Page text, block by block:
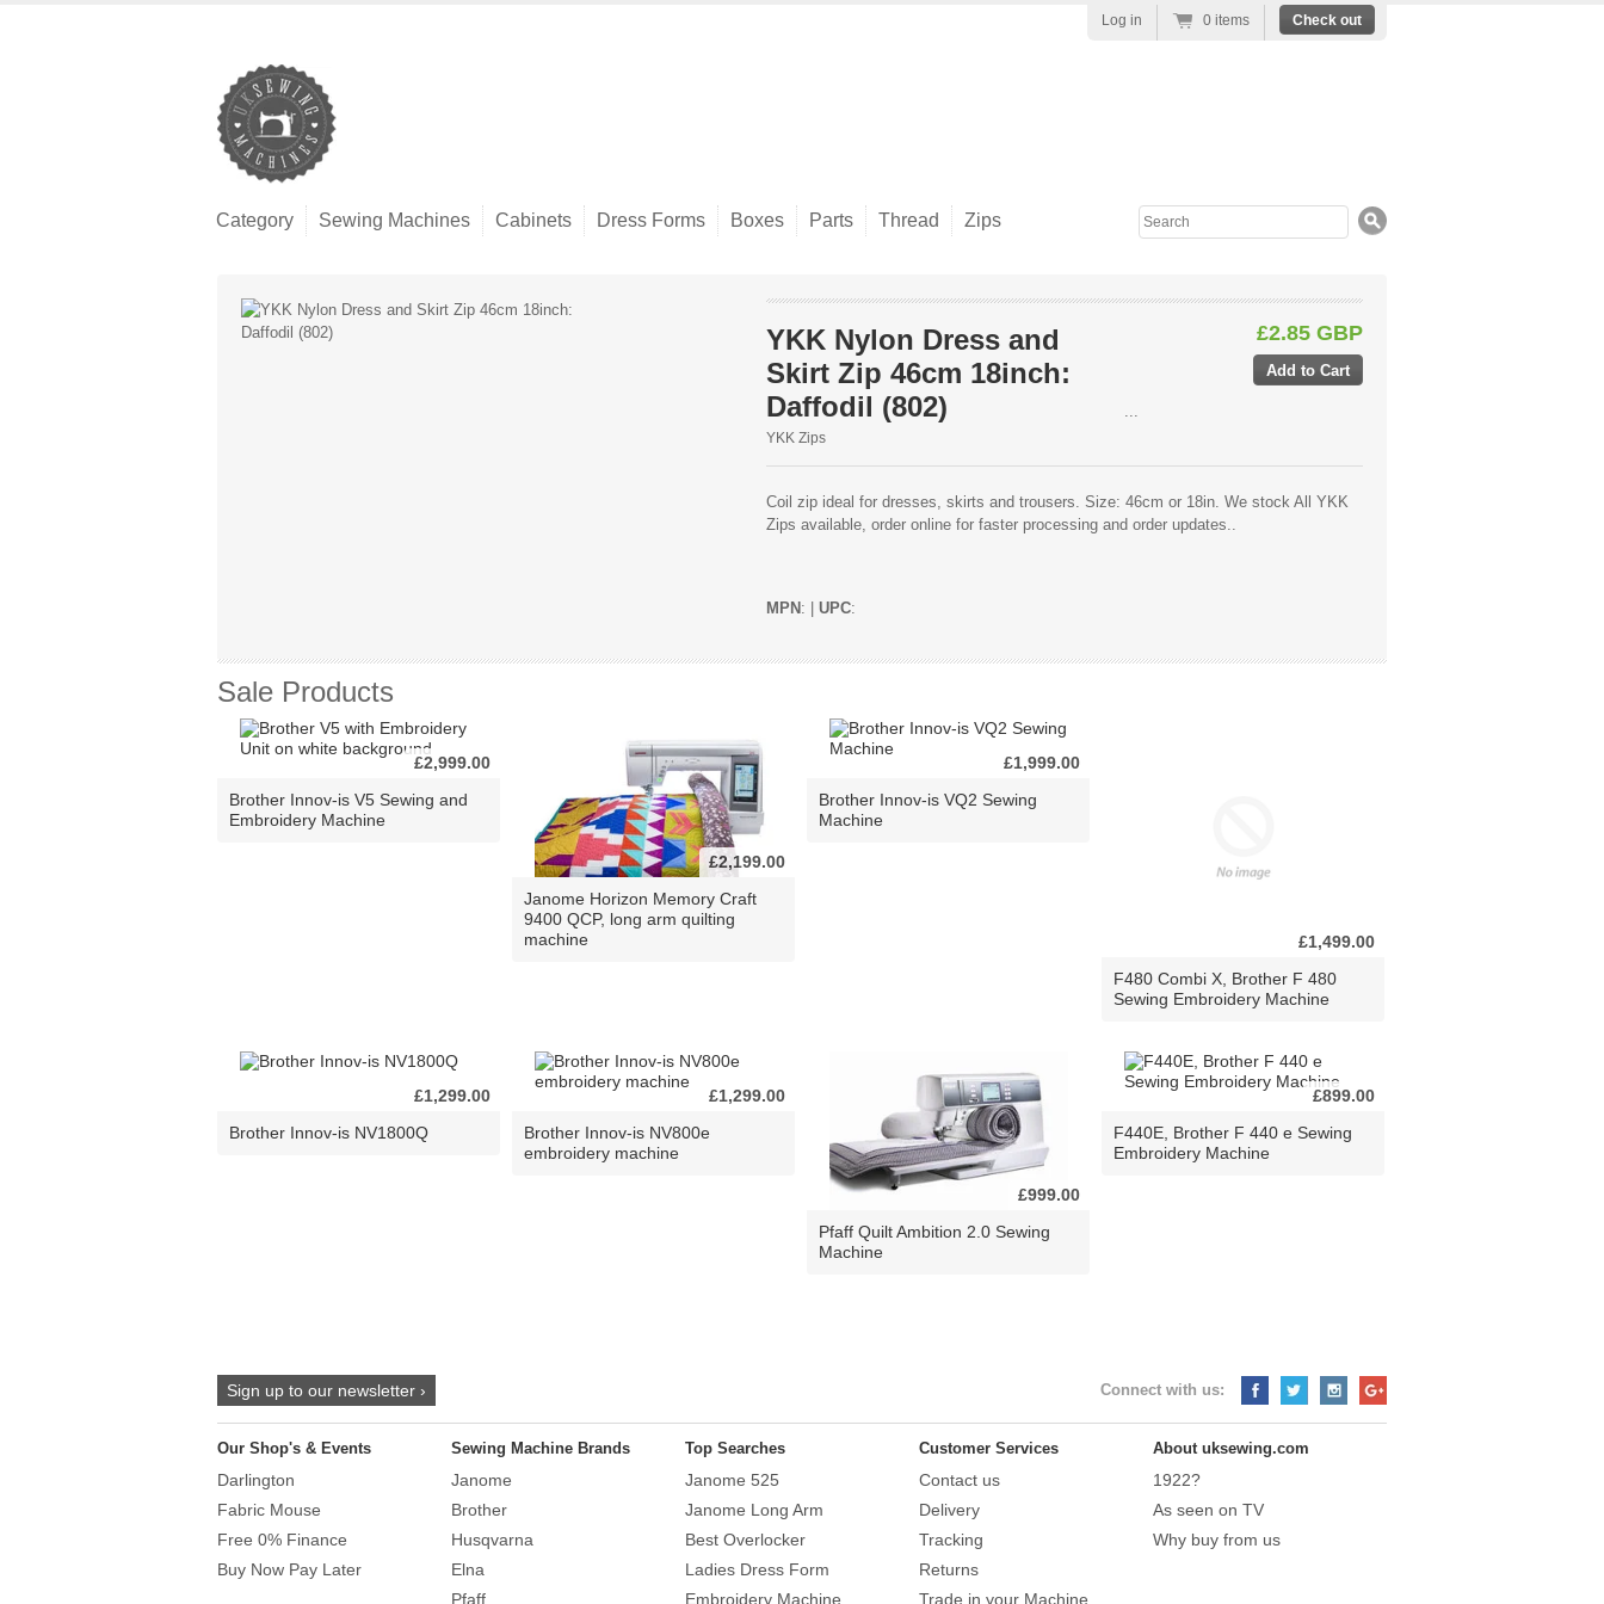
Category Sewing Machines Cabinets Dress Forms Boxes Parts Thread Zips Search
Log in 0 items Check out
YKK Nylon Dress and
Skirt Zip 46cm 18inch:
Daffodil (802)
YKK Zips
£2.85 GBP
...
Coil zip ideal for dresses, skirts and trousers. Size: 46cm or 18in. We stock All YKK
Zips available, order online for faster processing and order updates..
MPN : | UPC:
Sale Products
£2,999.00
Brother Innov-is V5 Sewing and
Embroidery Machine
£2,199.00
Janome Horizon Memory Craft
9400 QCP, long arm quilting
machine
£1,999.00
Brother Innov-is VQ2 Sewing
Machine
£1,499.00
F480 Combi X, Brother F 480
Sewing Embroidery Machine
£1,299.00
Brother Innov-is NV1800Q
£1,299.00
Brother Innov-is NV800e
embroidery machine
£999.00
Pfaff Quilt Ambition 2.0 Sewing
Machine
£899.00
F440E, Brother F 440 e Sewing
Embroidery Machine
Sign up to our newsletter › Connect with us:
Our Shop's & Events
Darlington
Fabric Mouse
Free 0% Finance
Buy Now Pay Later
Sewing Machine Brands
Janome
Brother
Husqvarna
Elna
Pfaff
Top Searches
Janome 525
Janome Long Arm
Best Overlocker
Ladies Dress Form
Embroidery Machine
Customer Services
Contact us
Delivery
Tracking
Returns
Trade in your Machine
About uksewing.com
1922?
As seen on TV
Why buy from us